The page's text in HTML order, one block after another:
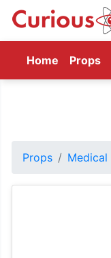
Home (current)
Props
Props Medical